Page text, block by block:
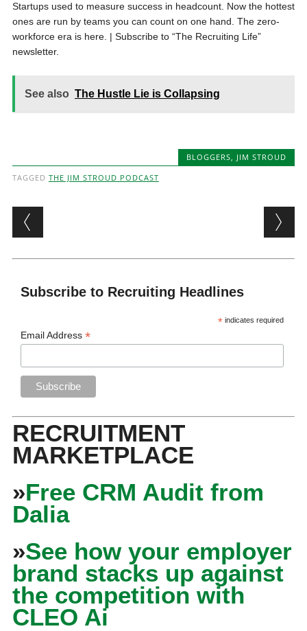
Startups used to measure success in headcount. Now the hottest
ones are run by teams you can count on one hand. The zero-
workforce era is here. | Subscribe to “The Recruiting Life”
newsletter.
See also The Hustle Lie is Collapsing
BLOGGERS, JIM STROUD
TAGGED THE JIM STROUD PODCAST
Post navigation
Subscribe to Recruiting Headlines
* indicates required
Email Address*
RECRUITMENT
MARKETPLACE
»Free CRM Audit from
Dalia
»See how your employer
brand stacks up against
the competition with
CLEO Ai